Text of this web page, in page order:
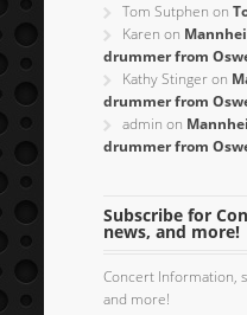
Tom Sutphen on
Karen on
drummer from
Kathy Stingeron
drummer from
admin on
drummer from
Subscribe for
news, and more!
Concert Information,
and more!